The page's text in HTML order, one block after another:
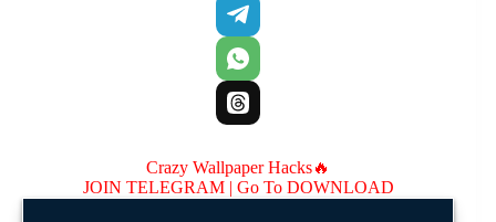
Crazy Wallpaper Hacks🔥
JOIN TELEGRAM | Go To DOWNLOAD